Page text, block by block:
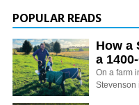
POPULAR READS
How a
a
On a farm
Stevenson